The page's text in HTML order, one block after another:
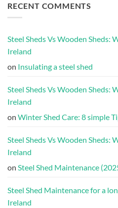
RECENT COMMENTS
Steel Sheds Vs Wooden Sheds:
Ireland
on Insulating a steel shed
Steel Sheds Vs Wooden Sheds:
Ireland
on Winter Shed Care: 8 simple
Steel Sheds Vs Wooden Sheds:
Ireland
on Steel Shed Maintenance
Steel Shed Maintenance for a
Ireland